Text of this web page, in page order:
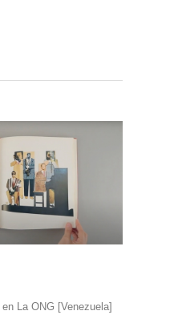
La ONG [Venezuela]